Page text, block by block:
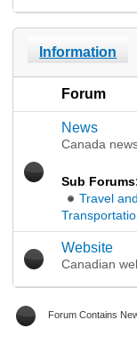
Information
Forum
News
Canada
Sub
Travel
Website
Canadian
Forum Contains